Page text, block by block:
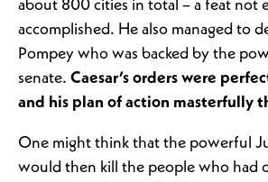
about 800 cities in total – a feat not
accomplished. He also managed to
Pompey who was backed by the
senate. Caesar’s orders were
and his plan of action masterfully
One might think that the powerful
would then kill the people who had